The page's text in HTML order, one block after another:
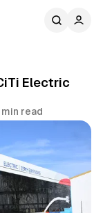
Electric
min read